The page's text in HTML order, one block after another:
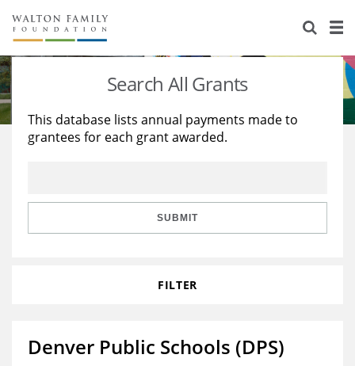
About Us
Staff
Reports & Financials
Stories
Education
Learning
Search All Grants
This database lists annual payments made to
grantees for each grant awarded.
SUBMIT
FILTER
Denver Public Schools (DPS)